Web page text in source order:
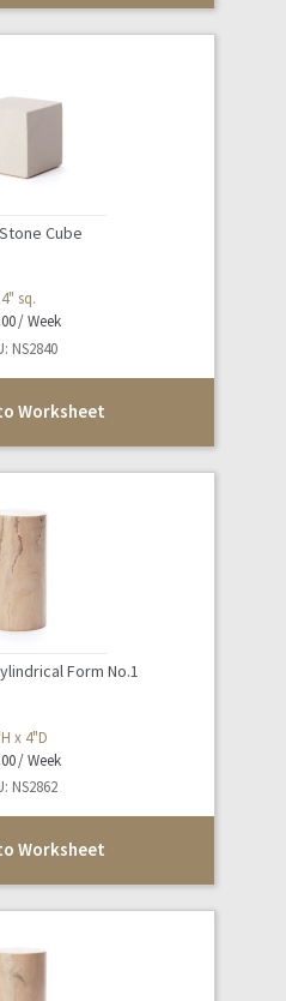
Cube
4" sq.
NS2840
Worksheet
Form No.1
x 4"D
NS2862
Worksheet